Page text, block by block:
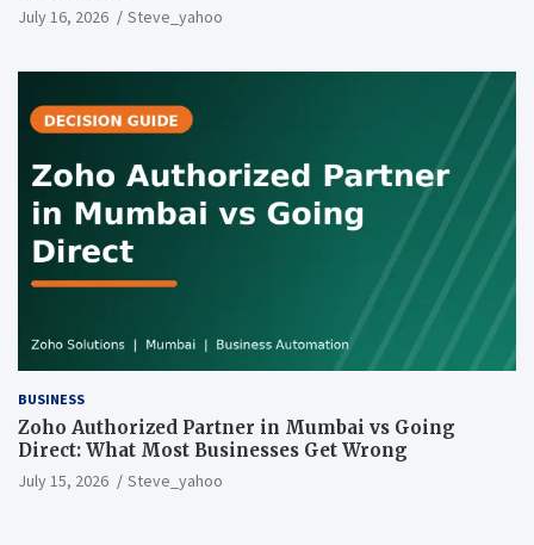
July 16, 2026 Steve_yahoo
BUSINESS
Zoho Authorized Partner in Mumbai vs Going
Direct: What Most Businesses Get Wrong
July 15, 2026 Steve_yahoo